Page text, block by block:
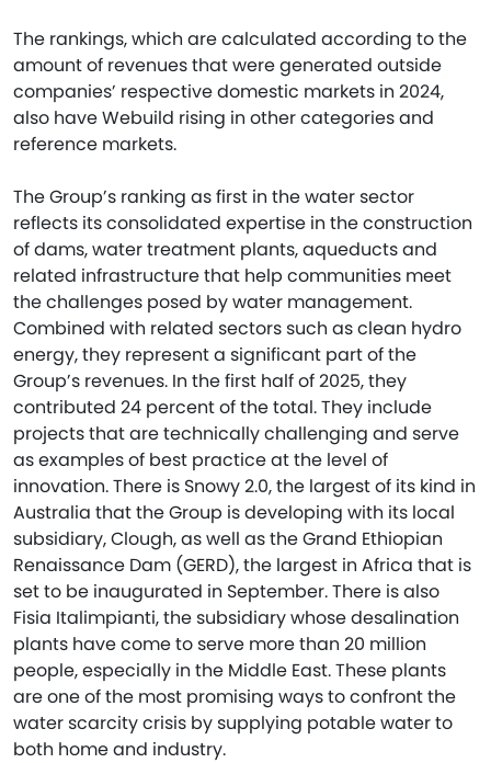
The rankings, which are calculated according to the
amount of revenues that were generated outside
companies’ respective domestic markets in 2024,
also have Webuild rising in other categories and
reference markets.
The Group’s ranking as first in the water sector
reflects its consolidated expertise in the construction
of dams, water treatment plants, aqueducts and
related infrastructure that help communities meet
the challenges posed by water management.
Combined with related sectors such as clean hydro
energy, they represent a significant part of the
Group’s revenues. In the first half of 2025, they
contributed 24 percent of the total. They include
projects that are technically challenging and serve
as examples of best practice at the level of
innovation. There is Snowy 2.0, the largest of its kind in
Australia that the Group is developing with its local
subsidiary, Clough, as well as the Grand Ethiopian
Renaissance Dam (GERD), the largest in Africa that is
set to be inaugurated in September. There is also
Fisia Italimpianti, the subsidiary whose desalination
plants have come to serve more than 20 million
people, especially in the Middle East. These plants
are one of the most promising ways to confront the
water scarcity crisis by supplying potable water to
both home and industry.